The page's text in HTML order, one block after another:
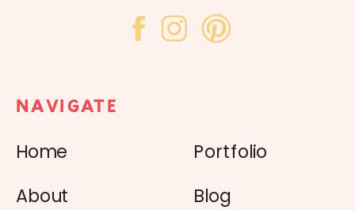
NAVIGATE
Home
About
Portfolio
Blog